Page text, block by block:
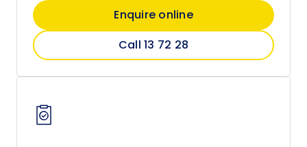
Enquire online
Call 13 72 28